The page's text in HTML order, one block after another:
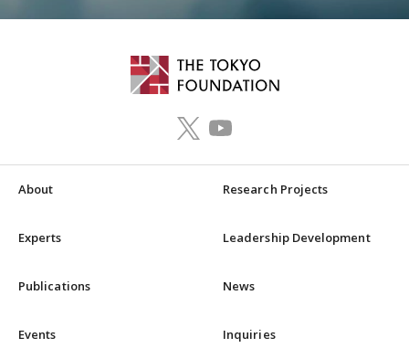
About Research Projects
Experts Leadership Development
Publications News
Events Inquiries